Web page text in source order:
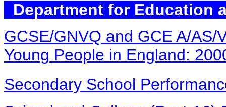
Department for Education
GCSE/GNVQ and GCE A/
Young People in England:
Secondary School